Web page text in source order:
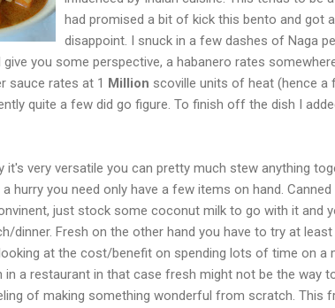
had promised a bit of kick this bento and got
disappoint. I snuck in a few dashes of Naga
you some perspective, a habanero rates
sauce rates at 1 Million scoville units of heat (hence a
quite a few did go figure. To finish off the dish I
it's very versatile you can pretty much stew anything
hurry you need only have a few items on hand. Canned
just stock some coconut milk to go with it and
dinner. Fresh on the other hand you have to try at least
at the cost/benefit on spending lots of time on a
in a restaurant in that case fresh might not be the way
of making something wonderful from scratch. This